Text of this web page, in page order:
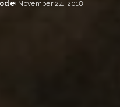
November 24, 2018